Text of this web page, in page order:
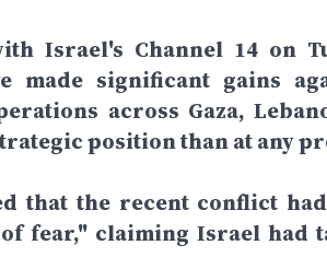
Israel's Channel 14 on
made significant gains
across Gaza,
position than at any
that the recent conflict
fear," claiming Israel had